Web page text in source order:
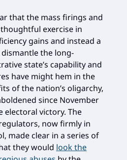
that the mass firings and
exercise in
gains and instead a
the long-
state’s capability and
have might hem in the
of the nation’s oligarchy,
since November
electoral victory. The
now firmly in
made clear in a series of
they would look the